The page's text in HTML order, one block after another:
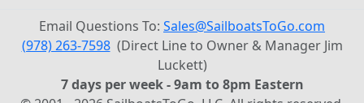
Email Questions To: Sales@SailboatsToGo.com
(978) 263-7598(Direct Line to Owner & Manager Jim
Luckett)
7 days per week - 9am to 8pm Eastern